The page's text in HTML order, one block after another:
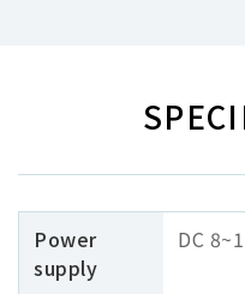
Power
supply
DC